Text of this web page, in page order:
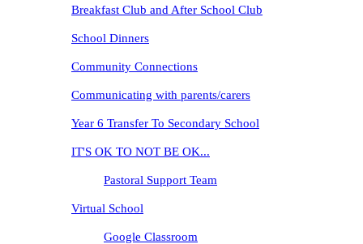
Breakfast Club and After School Club
School Dinners
Community Connections
Communicating with parents/carers
Year 6 Transfer To Secondary School
IT'S OK TO NOT BE OK...
Pastoral Support Team
Virtual School
Google Classroom